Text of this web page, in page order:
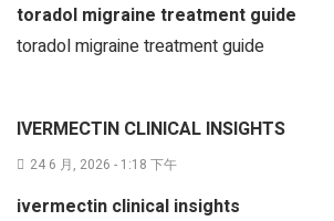
toradol migraine treatment guide
toradol migraine treatment guide
IVERMECTIN CLINICAL INSIGHTS
24 6 月, 2026 - 1:18 下午
ivermectin clinical insights